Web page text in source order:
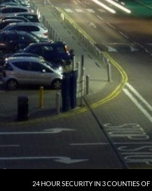
24 HOUR SECURITY IN 3 COUNTIES